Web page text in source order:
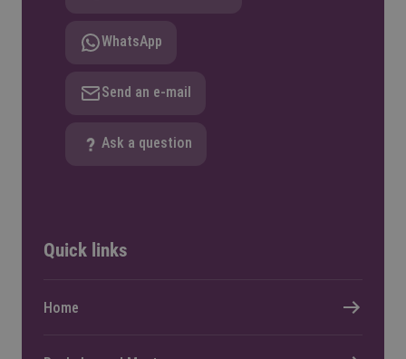
WhatsApp
Send an e-mail
Ask a question
Quick links
Home